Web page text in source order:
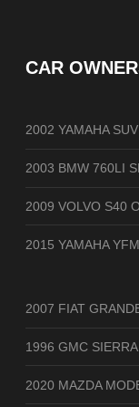
CAR
2002 YAMAHA
2003 BMW 760LI
2009 VOLVO S40
2015 YAMAHA
2007 FIAT
1996 GMC
2020 MAZDA